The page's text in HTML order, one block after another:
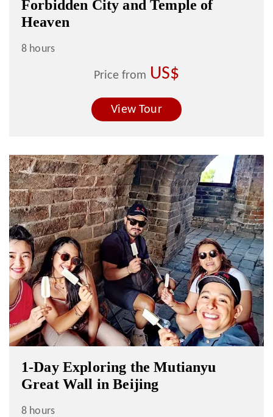
Forbidden City and Temple of
Heaven
8 hours
Price from US$
View Tour
1-Day Exploring the Mutianyu
Great Wall in Beijing
8 hours